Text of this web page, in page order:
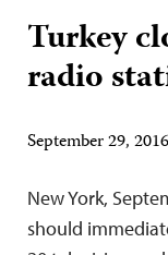
Turkey
radio
September 29,
New York,
should